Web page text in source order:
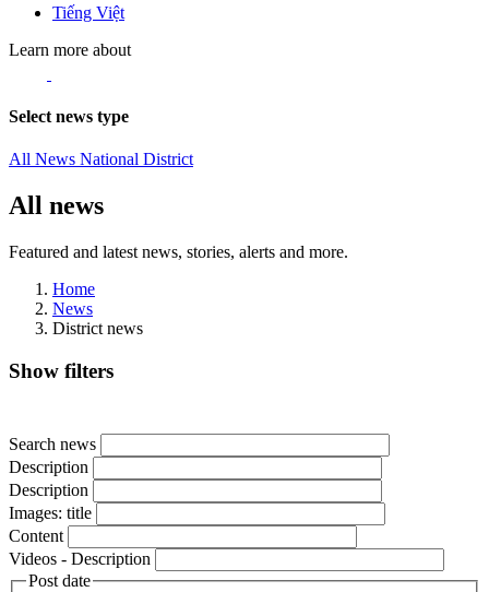
Tiếng Việt
Learn more about
Select news type
All News National District
All news
Featured and latest news, stories, alerts and more.
Home
News
District news
Show filters
Search news
Description
Description
Images: title
Content
Videos - Description
Post date